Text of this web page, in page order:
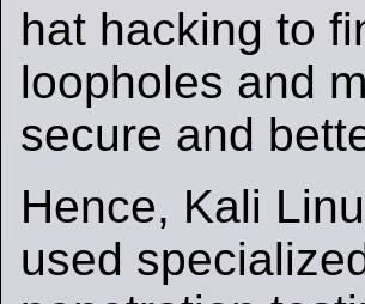
hat hacking to
loopholes and
secure and
Hence, Kali
used